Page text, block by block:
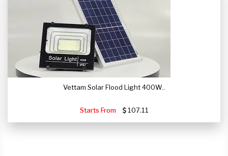
Vettam Solar Flood Light 400W..
Starts From 107.11